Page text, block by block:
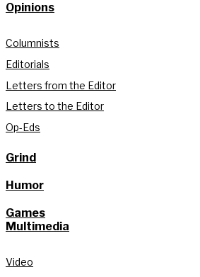
Opinions
Columnists
Editorials
Letters from the Editor
Letters to the Editor
Op-Eds
Grind
Humor
Games
Multimedia
Video